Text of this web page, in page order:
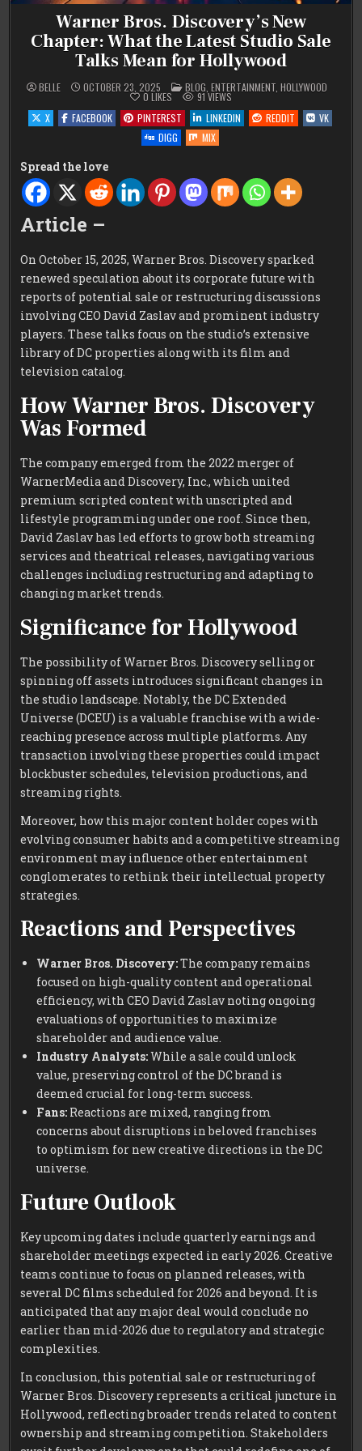
Warner Bros. Discovery’s New
Chapter: What the Latest Studio Sale
Talks Mean for Hollywood
BELLE OCTOBER 23, 2025 POSTED
IN
BLOG, ENTERTAINMENT, HOLLYWOOD
0 LIKES 91VIEWS
X
FACEBOOK PINTEREST LINKEDIN REDDIT
VK
DIGG
MIX
Spread the love
Article –
On October 15, 2025, Warner Bros. Discovery sparked
renewed speculation about its corporate future with
reports of potential sale or restructuring discussions
involving CEO David Zaslav and prominent industry
players. These talks focus on the studio’s extensive
library of DC properties along with its film and
television catalog.
How Warner Bros. Discovery
Was Formed
The company emerged from the 2022 merger of
WarnerMedia and Discovery, Inc., which united
premium scripted content with unscripted and
lifestyle programming under one roof. Since then,
David Zaslav has led efforts to grow both streaming
services and theatrical releases, navigating various
challenges including restructuring and adapting to
changing market trends.
Significance for Hollywood
The possibility of Warner Bros. Discovery selling or
spinning off assets introduces significant changes in
the studio landscape. Notably, the DC Extended
Universe (DCEU) is a valuable franchise with a wide-
reaching presence across multiple platforms. Any
transaction involving these properties could impact
blockbuster schedules, television productions, and
streaming rights.
Moreover, how this major content holder copes with
evolving consumer habits and a competitive streaming
environment may influence other entertainment
conglomerates to rethink their intellectual property
strategies.
Reactions and Perspectives
Warner Bros. Discovery:The company remains
focused on high-quality content and operational
efficiency, with CEO David Zaslav noting ongoing
evaluations of opportunities to maximize
shareholder and audience value.
Industry Analysts:While a sale could unlock
value, preserving control of the DC brand is
deemed crucial for long-term success.
Fans: Reactions are mixed, ranging from
concerns about disruptions in beloved franchises
to optimism for new creative directions in the DC
universe.
Future Outlook
Key upcoming dates include quarterly earnings and
shareholder meetings expected in early 2026. Creative
teams continue to focus on planned releases, with
several DC films scheduled for 2026 and beyond. It is
anticipated that any major deal would conclude no
earlier than mid-2026 due to regulatory and strategic
complexities.
In conclusion, this potential sale or restructuring of
Warner Bros. Discovery represents a critical juncture in
Hollywood, reflecting broader trends related to content
ownership and streaming competition. Stakeholders